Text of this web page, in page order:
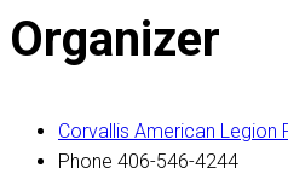
Organizer
Corvallis American Legion
Phone 406-546-4244